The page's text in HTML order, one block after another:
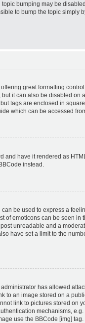
bumping may be
to bump the topic simply
great formatting
it can also be disabled on
tags are enclosed in
which can be accessed
and have it rendered as
instead.
be used to express a
of emoticons can be seen in
unreadable and a
have set a limit to the
has allowed
to an image stored on a
link to pictures stored on
mechanisms,
use the BBCode [img] tag.